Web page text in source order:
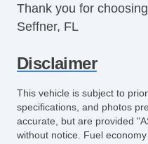
Vehicle AntiTheft
ABS Brakes
Front Side Airbag
Passenger Airbag
Side Head Curtain
Telescopic Steering
Thank you for
Seffner, FL
Disclaimer
This vehicle is subject to
specifications, and photos
accurate, but are provided
without notice. Fuel